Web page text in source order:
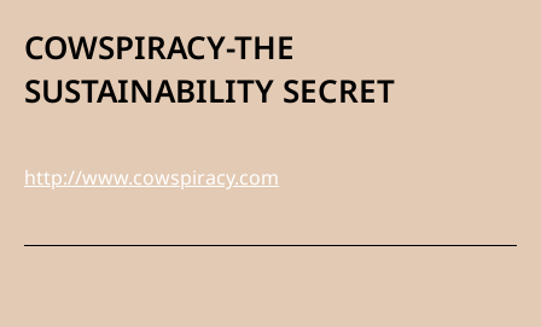
COWSPIRACY-THE
SUSTAINABILITY SECRET
http://www.cowspiracy.com